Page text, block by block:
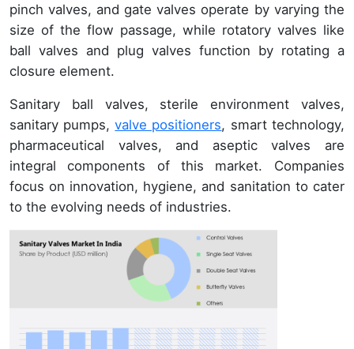
pinch valves, and gate valves operate by varying the
size of the flow passage, while rotatory valves like
ball valves and plug valves function by rotating a
closure element.
Sanitary ball valves, sterile environment valves,
sanitary pumps,valve positioners, smart technology,
pharmaceutical valves, and aseptic valves are
integral components of this market. Companies
focus on innovation, hygiene, and sanitation to cater
to the evolving needs of industries.